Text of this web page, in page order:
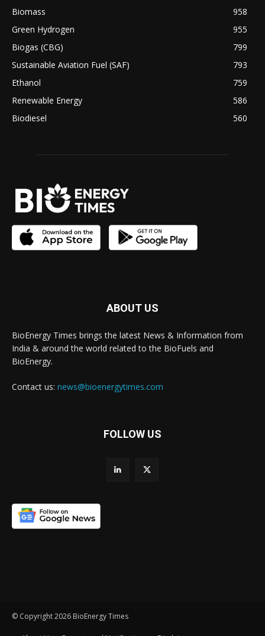
Biomass
958
Green Hydrogen
955
Biogas (CBG)
799
Sustainable Aviation Fuel (SAF)
793
Ethanol
759
Renewable Energy
586
Biodiesel
560
ABOUT US
BioEnergy Times brings the latest News & Information from
India & around the world related to the BioFuels and
BioEnergy.
Contact us: news@bioenergytimes.com
FOLLOW US
© Copyright 2026 BioEnergy Times